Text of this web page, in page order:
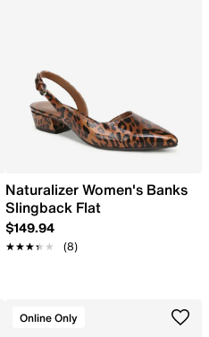
Naturalizer Women's Banks
Slingback Flat
$149.94
★★★★★
★★★★★ (8)
Online Only